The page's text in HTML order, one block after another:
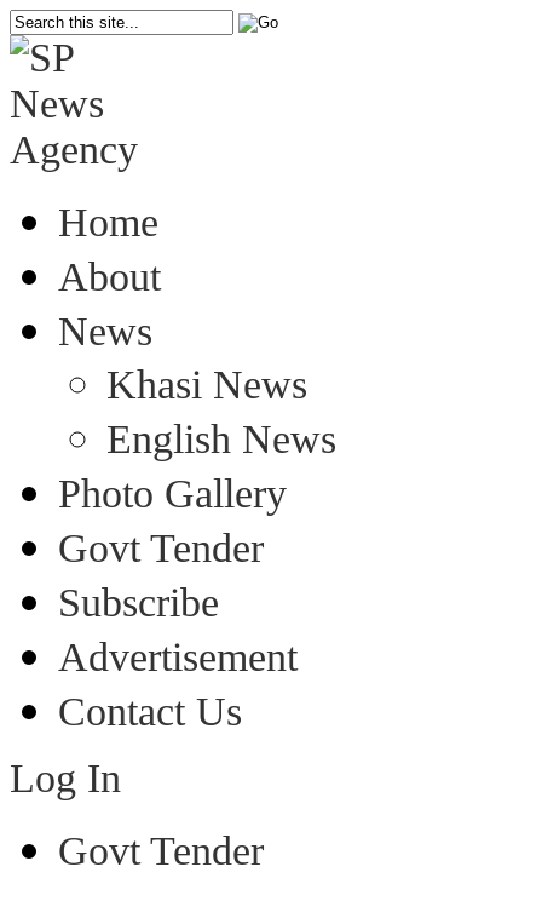
Home
About
News
Khasi News
English News
Photo Gallery
Govt Tender
Subscribe
Advertisement
Contact Us
Log In
Govt Tender